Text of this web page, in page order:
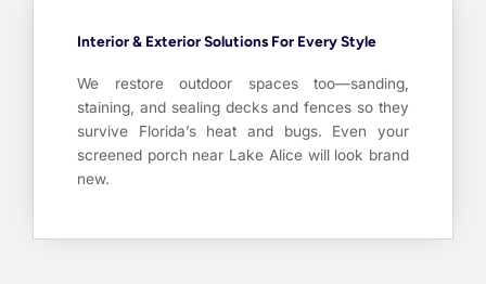
Interior & Exterior Solutions For Every Style
We restore outdoor spaces too—sanding,
staining, and sealing decks and fences so they
survive Florida’s heat and bugs. Even your
screened porch near Lake Alice will look brand
new.